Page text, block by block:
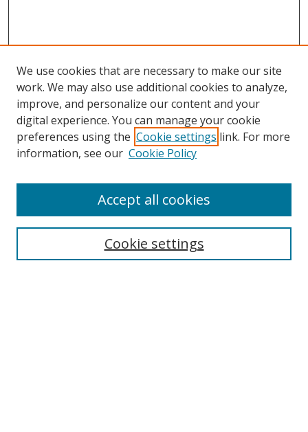
Search
We use cookies that are necessary to make our site
work. We may also use additional cookies to analyze,
improve, and personalize our content and your
digital experience. You can manage your cookie
preferences using the Cookie settings link. For more
information, see our Cookie Policy
Cookie settings
Accept all cookies